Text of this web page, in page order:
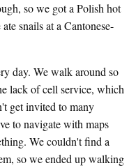
so we got a Polish hot
snails at a Cantonese-
day. We walk around so
lack of cell service, which
get invited to many
to navigate with maps
We couldn't find a
so we ended up walking